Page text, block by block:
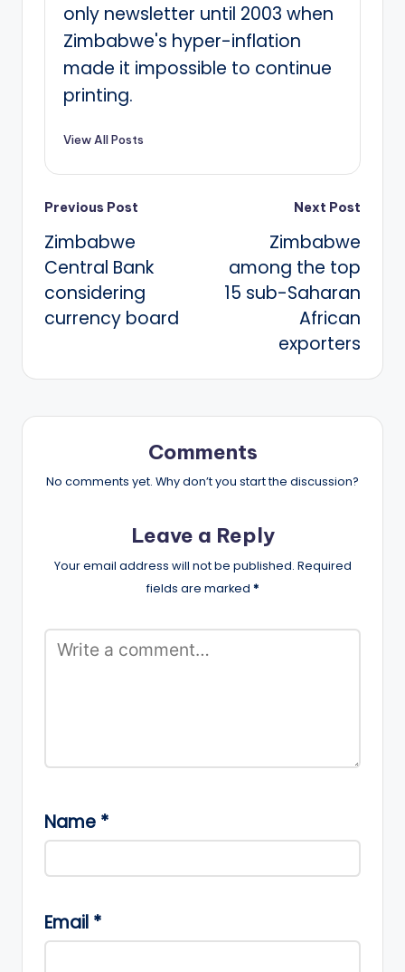
only newsletter until 2003 when
Zimbabwe's hyper-inflation
made it impossible to continue
printing.
View All Posts
Post
navigation
Previous Post
Zimbabwe
Central Bank
considering
currency board
Next Post
Zimbabwe
among the top
15 sub-Saharan
African
exporters
Comments
No comments yet. Why don’t you start the discussion?
Leave a Reply
Your email address will not be published. Required
fields are marked *
Name *
Email *